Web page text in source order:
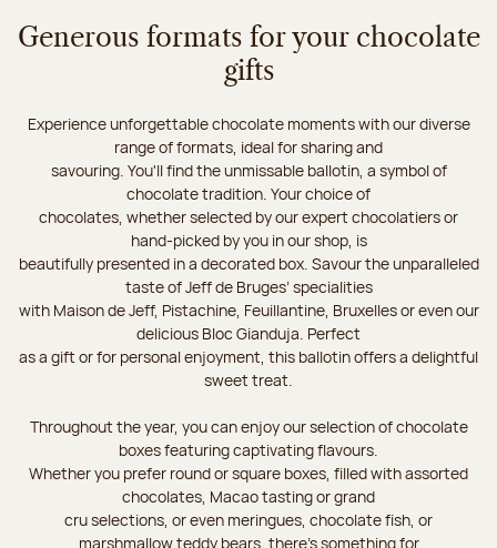
Generous formats for your chocolate
gifts
Experience unforgettable chocolate moments with our diverse
range of formats, ideal for sharing and
savouring. You'll find the unmissable ballotin, a symbol of
chocolate tradition. Your choice of
chocolates, whether selected by our expert chocolatiers or
hand-picked by you in our shop, is
beautifully presented in a decorated box. Savour the unparalleled
taste of Jeff de Bruges’ specialities
with Maison de Jeff, Pistachine, Feuillantine, Bruxelles or even our
delicious Bloc Gianduja. Perfect
as a gift or for personal enjoyment, this ballotin offers a delightful
sweet treat.
Throughout the year, you can enjoy our selection of chocolate
boxes featuring captivating flavours.
Whether you prefer round or square boxes, filled with assorted
chocolates, Macao tasting or grand
cru selections, or even meringues, chocolate fish, or
marshmallow teddy bears, there’s something for